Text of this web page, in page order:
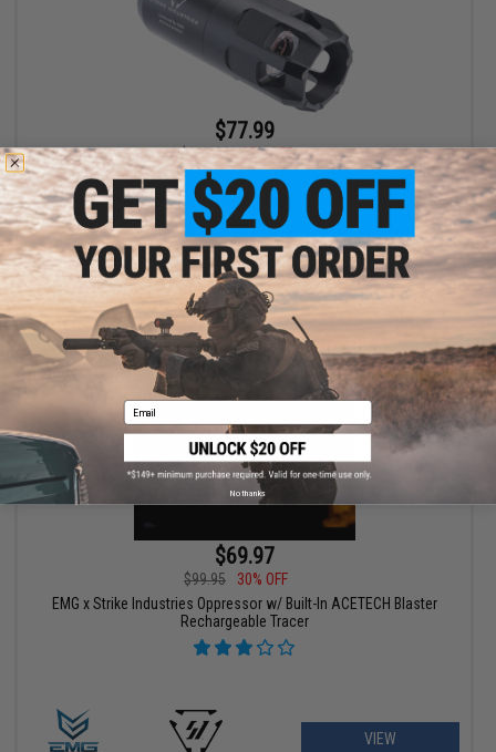
$77.99
$119.99
35% OFF
EMG x Strike Industries Oppressor w/ Built-In RGB Rechargeable
Tracer (Color: Black / 14mm Positive / ACETECH Bifrost M)
$69.97
$99.95
30% OFF
EMG x Strike Industries Oppressor w/ Built-In ACETECH Blaster
Rechargeable Tracer
VIEW
Email
No thanks